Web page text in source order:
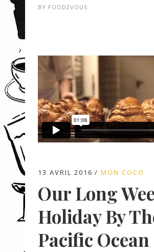
BY FOOD2VOUS
13 AVRIL 2016 MON COCO
Our Long
Holiday By
Pacific Ocean